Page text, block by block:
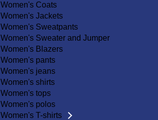
Women's Coats
Women's Jackets
Women's Sweatpants
Women's Sweater and Jumper
Women's Blazers
Women's pants
Women's jeans
Women's shirts
Women's tops
Women's polos
Women's T-shirts